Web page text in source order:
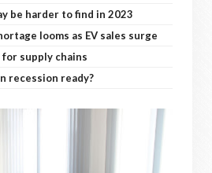
be harder to find in 2023
looms as EV sales surge
supply chains
recession ready?